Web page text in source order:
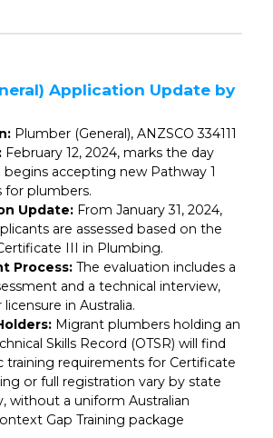
Application Update by
Plumber (General), ANZSCO 334111
February 12, 2024, marks the day
begins accepting new Pathway 1
for plumbers.
Update:From January 31, 2024,
are assessed based on the
III in Plumbing.
Process:The evaluation includes a
and a technical interview,
in Australia.
Migrant plumbers holding an
Skills Record (OTSR) will find
training requirements for Certificate
or full registration vary by state
without a uniform Australian
Gap Training package